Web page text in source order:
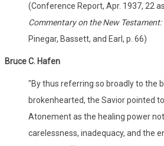
(Conference Report, Apr. 1937, 22
Commentary on the New Testament:
Pinegar, Bassett, and Earl, p. 66)
Bruce C. Hafen
"By thus referring so broadly to the
brokenhearted, the Savior pointed
Atonement as the healing power
carelessness, inadequacy, and the